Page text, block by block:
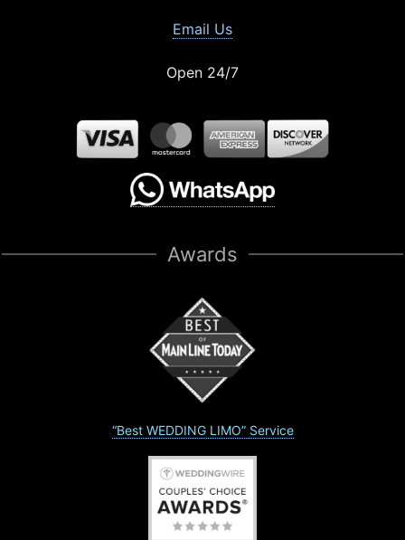
Email Us
Open 24/7
Awards
“Best WEDDING LIMO” Service